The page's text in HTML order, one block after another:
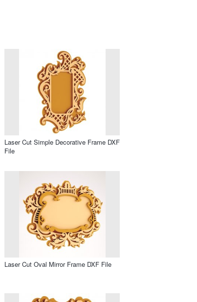
Laser Cut Simple Decorative Frame DXF
File
Laser Cut Oval Mirror Frame DXF File